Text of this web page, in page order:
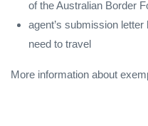
of the Australian Border
agent’s submission
need to travel
More information about